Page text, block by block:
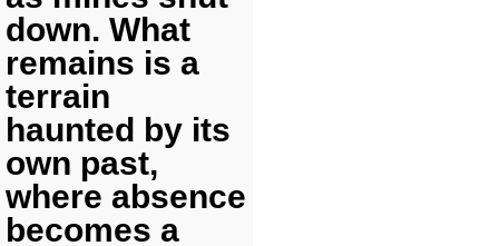
down. What
remains is a
terrain
haunted by its
own past,
where absence
becomes a